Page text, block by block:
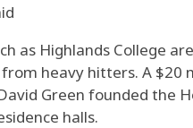
as Highlands College
heavy hitters. A $20
Green founded the
halls.